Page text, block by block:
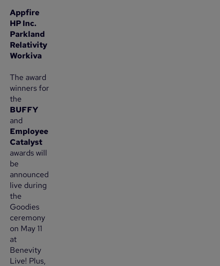
Appfire
HP Inc.
Parkland
Relativity
Workiva
The award
winners for
the
BUFFY
and
Employee
Catalyst
awards will
be
announced
live during
the
Goodies
ceremony
on May 11
at
Benevity
Live! Plus,